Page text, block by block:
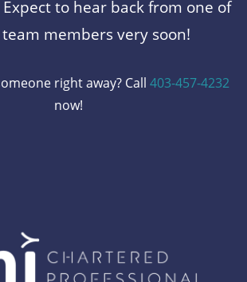
to hear back from one of
members very soon!
right away? Call 403-457-4232
now!